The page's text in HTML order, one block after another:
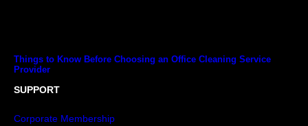
Things to Know Before Choosing an Office Cleaning Service
Provider
SUPPORT
Corporate Membership